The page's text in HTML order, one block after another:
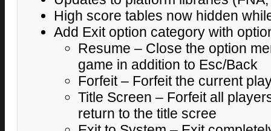
High score tables now hidden
Add Exit option category with
Resume – Close the option
game in addition to Esc/Back
Forfeit – Forfeit the current
Title Screen – Forfeit all
return to the title scree